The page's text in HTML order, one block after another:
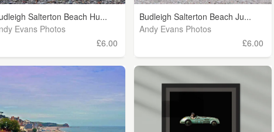
Salterton Beach Hu...
Evans Photos
£6.00
Budleigh Salterton Beach Ju...
Andy Evans Photos
£6.00